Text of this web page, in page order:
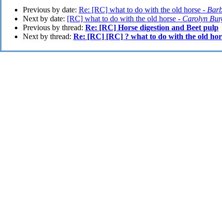
Previous by date: Re: [RC] what to do with the old horse -
Next by date: [RC] what to do with the old horse - Carolyn
Previous by thread: Re: [RC] Horse digestion and Beet pulp
Next by thread: Re: [RC] [RC] ? what to do with the old